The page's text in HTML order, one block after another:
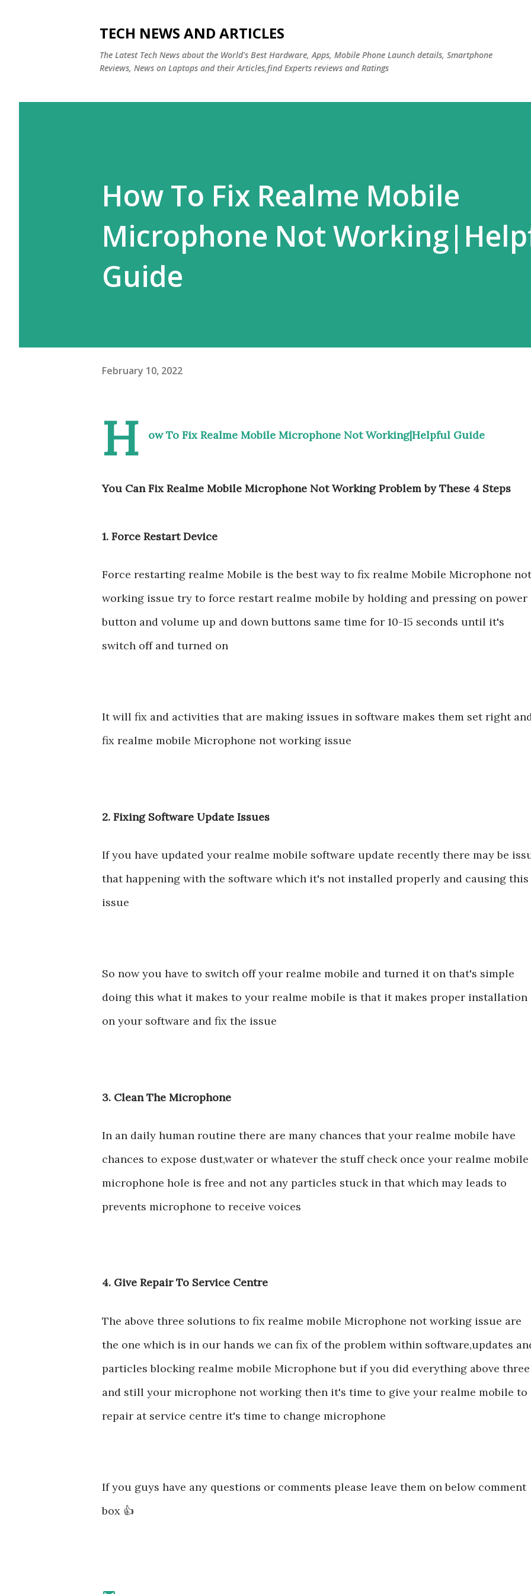
TECH NEWS AND ARTICLES
The Latest Tech News about the World's Best Hardware, Apps, Mobile Phone Launch details, Smartphone
Reviews, News on Laptops and their Articles,find Experts reviews and Ratings
How To Fix Realme Mobile
Microphone Not
Guide
February 10, 2022
H ow To Fix Realme Mobile Microphone Not Working|Helpful Guide
You Can Fix Realme Mobile Microphone Not Working Problem by These 4 Steps
1. Force Restart Device
Force restarting realme Mobile is the best way to fix realme Mobile Microphone not
working issue try to force restart realme mobile by holding and pressing on power
button and volume up and down buttons same time for 10-15 seconds until it's
switch off and turned on
It will fix and activities that are making issues in software makes them set right
fix realme mobile Microphone not working issue
2. Fixing Software Update Issues
If you have updated your realme mobile software update recently there may be
that happening with the software which it's not installed properly and causing this
issue
So now you have to switch off your realme mobile and turned it on that's simple
doing this what it makes to your realme mobile is that it makes proper installation
on your software and fix the issue
3. Clean The Microphone
In an daily human routine there are many chances that your realme mobile have
chances to expose dust,water or whatever the stuff check once your realme mobile
microphone hole is free and not any particles stuck in that which may leads to
prevents microphone to receive voices
4. Give Repair To Service Centre
The above three solutions to fix realme mobile Microphone not working issue are
the one which is in our hands we can fix of the problem within software,updates
particles blocking realme mobile Microphone but if you did everything above three
and still your microphone not working then it's time to give your realme mobile to
repair at service centre it's time to change microphone
If you guys have any questions or comments please leave them on below comment
box 👍